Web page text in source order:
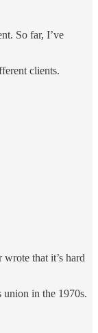
So far, I’ve
clients.
that it’s hard
in the 1970s.